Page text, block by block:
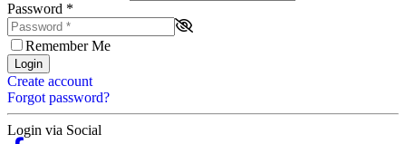
Password *
Remember Me
Login
Create account
Forgot password?
Login via Social